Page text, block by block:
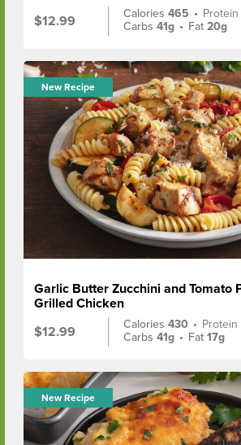
$12.99
Calories465 •
Carbs41g • Fat20g
New Recipe
Garlic Butter Zucchini and Tomato
Grilled Chicken
$12.99
Calories430 • Protein
Carbs41g • Fat17g
New Recipe